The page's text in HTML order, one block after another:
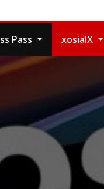
Pass xosialX